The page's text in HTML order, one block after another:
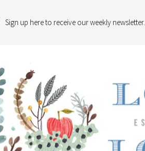
Sign up here to receive our weekly newsletter.